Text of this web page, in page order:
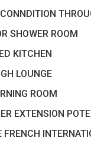
SHOWER ROOM
KITCHEN
LOUNGE
ROOM
EXTENSION
FRENCH